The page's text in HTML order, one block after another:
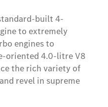
built 4-
to extremely
engines to
oriented 4.0-litre V8
the rich variety of
revel in supreme